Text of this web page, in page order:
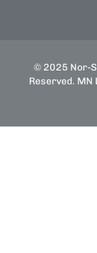
© 2025 Nor-
Reserved. MN